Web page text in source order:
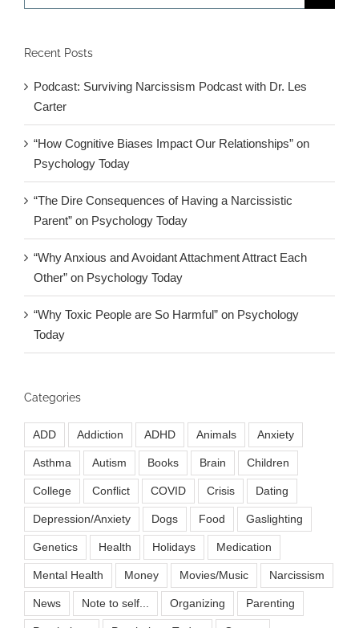
for:
Recent Posts
Podcast: Surviving Narcissism Podcast with Dr. Les
Carter
“How Cognitive Biases Impact Our Relationships” on
Psychology Today
“The Dire Consequences of Having a Narcissistic
Parent” on Psychology Today
“Why Anxious and Avoidant Attachment Attract Each
Other” on Psychology Today
“Why Toxic People are So Harmful” on Psychology
Today
Categories
ADD Addiction ADHD Animals Anxiety
Asthma Autism Books Brain Children
College Conflict COVID Crisis Dating
Depression/Anxiety Dogs Food Gaslighting
Genetics Health Holidays Medication
Mental Health Money Movies/Music Narcissism
News Note to self... Organizing Parenting